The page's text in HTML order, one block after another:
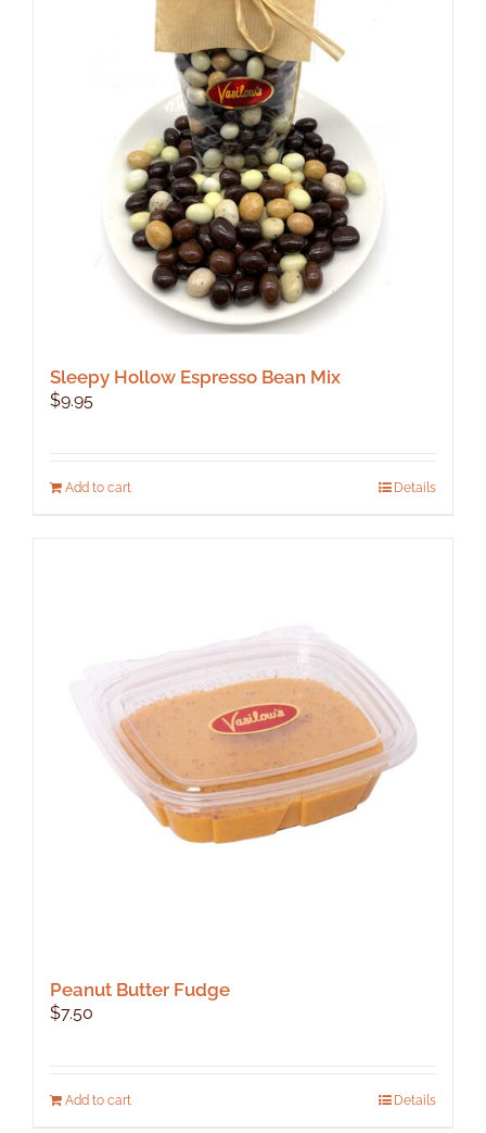
Sleepy Hollow Espresso Bean Mix
$9.95
Add to cart Details
Peanut Butter Fudge
$7.50
Add to cart Details